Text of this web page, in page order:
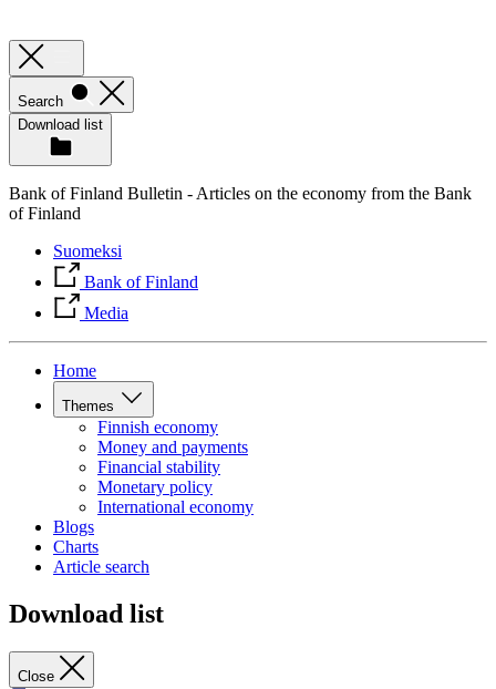
Search
Download list
Bank of Finland Bulletin - Articles on the economy from the Bank
of Finland
Suomeksi
Bank of Finland
Media
Home
Themes
Finnish economy
Money and payments
Financial stability
Monetary policy
International economy
Blogs
Charts
Article search
Download list
Close